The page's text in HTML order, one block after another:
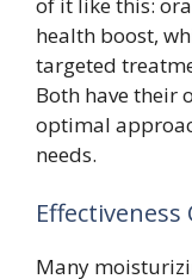
health boost,
targeted
Both have their
optimal
needs.
Many